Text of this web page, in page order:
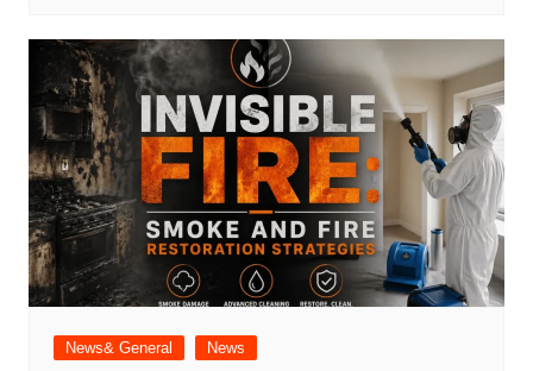
News& General News